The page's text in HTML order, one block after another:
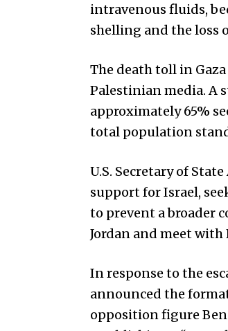
intravenous fluids,
shelling and the loss
The death toll in
Palestinian media. A
approximately 65%
total population
U.S. Secretary of
support for Israel,
to prevent a broader
Jordan and meet
In response to the
announced the
opposition figure